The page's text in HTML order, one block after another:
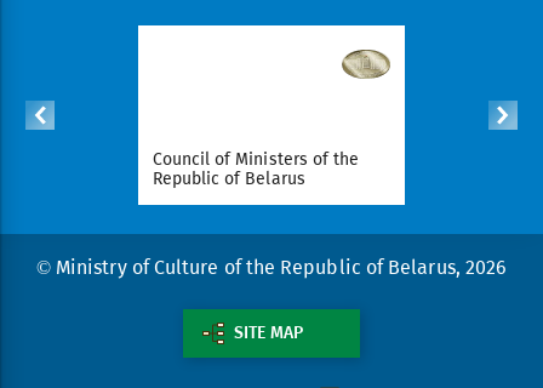
Council of Ministers of the
Republic of Belarus
© Ministry of Culture of the Republic of Belarus, 2026
SITE MAP